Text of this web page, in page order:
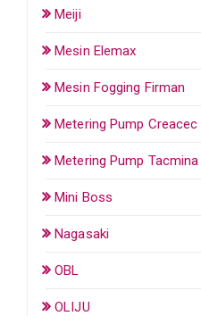
Meiji
Mesin Elemax
Mesin Fogging Firman
Metering Pump Creacec
Metering Pump Tacmina
Mini Boss
Nagasaki
OBL
OLIJU